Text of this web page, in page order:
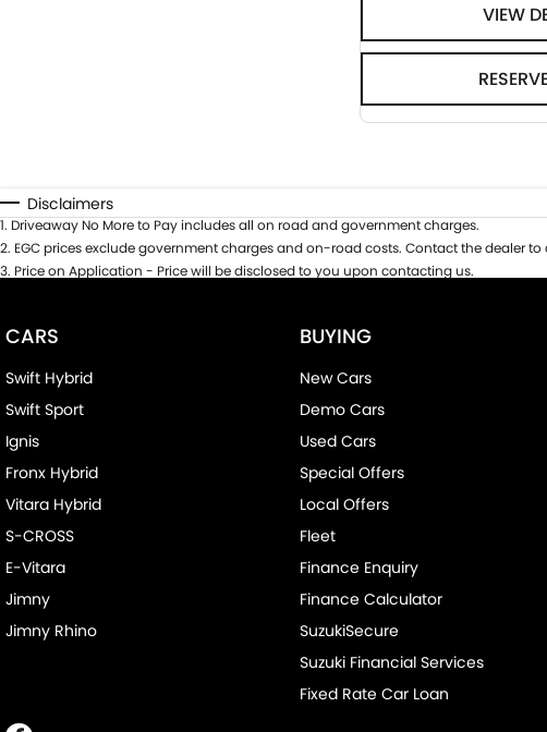
VIEW
Disclaimers
1. Driveaway No More to Pay includes all on road and government charges.
2. EGC prices exclude government charges and on-road costs. Contact the dealer
3. Price on Application - Price will be disclosed to you upon contacting us.
CARS
Swift Hybrid
Swift Sport
Ignis
Fronx Hybrid
Vitara Hybrid
S-CROSS
E-Vitara
Jimny
Jimny Rhino
BUYING
New Cars
Demo Cars
Used Cars
Special Offers
Local Offers
Fleet
Finance Enquiry
Finance Calculator
SuzukiSecure
Suzuki Financial Services
Fixed Rate Car Loan